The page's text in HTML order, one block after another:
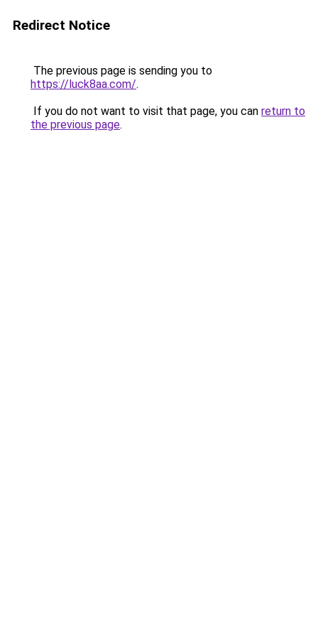
Redirect Notice
The previous page is sending you to
https://luck8aa.com/.
If you do not want to visit that page, you can return to
the previous page.